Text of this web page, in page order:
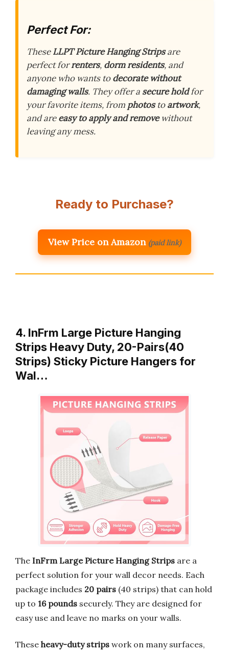
Perfect For:
TheseLLPT Picture Hanging Stripsare
perfect forrenters, dorm residents, and
anyone who wants todecorate without
damaging walls. They offer a secure holdfor
your favorite items, from photostoartwork,
and areeasy to apply and removewithout
leaving any mess.
Ready to Purchase?
View Price on Amazon (paid link)
4. InFrm Large Picture Hanging
Strips Heavy Duty, 20-Pairs(40
Strips) Sticky Picture Hangers for
Wal…
The InFrm Large Picture Hanging Strips are a
perfect solution for your wall decor needs. Each
package includes 20 pairs (40 strips) that can hold
up to 16 pounds securely. They are designed for
easy use and leave no marks on your walls.
These heavy-duty strips work on many surfaces,